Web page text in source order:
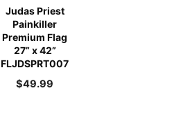
Judas Priest
Painkiller
Premium Flag
27” x 42”
FLJDSPRT007
$49.99